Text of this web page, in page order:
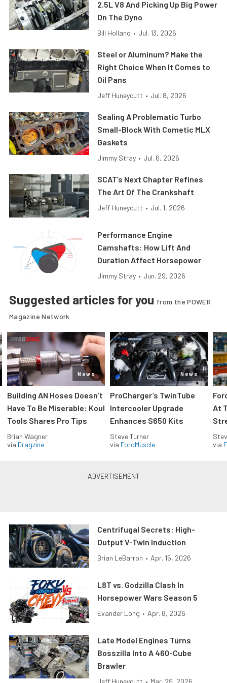
2.5L V8 And Picking Up Big Power
On The Dyno
Bill Holland • Jul. 13, 2026
Steel or Aluminum? Make the
Right Choice When It Comes to
Oil Pans
Jeff Huneycutt • Jul. 8, 2026
Sealing A Problematic Turbo
Small-Block With Cometic MLX
Gaskets
Jimmy Stray • Jul. 6, 2026
SCAT’s Next Chapter Refines
The Art Of The Crankshaft
Jeff Huneycutt • Jul. 1, 2026
Performance Engine
Camshafts: How Lift And
Duration Affect Horsepower
Jimmy Stray • Jun. 29, 2026
Suggested articles for you from the POWER
Magazine Network
News
Building AN Hoses Doesn’t
Have To Be Miserable: Koul
Tools Shares Pro Tips
Brian Wagner
via Dragzine
News
ProCharger’s TwinTube
Intercooler Upgrade
Enhances S650 Kits
Steve Turner
via FordMuscle
At
via
Centrifugal Secrets: High-
Output V-Twin Induction
Brian LeBarron • Apr. 15, 2026
L8T vs. Godzilla Clash In
Horsepower Wars Season 5
Evander Long • Apr. 8, 2026
Late Model Engines Turns
Bosszilla Into A 460-Cube
Brawler
Jeff Huneycutt • Mar. 29, 2026